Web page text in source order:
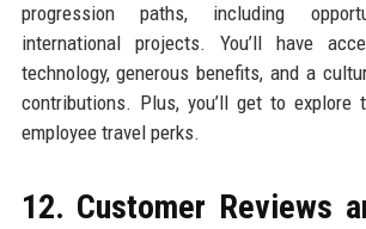
progression paths, including
international projects. You’ll have
technology, generous benefits, and a
contributions. Plus, you’ll get to
employee travel perks.
12. Customer Reviews